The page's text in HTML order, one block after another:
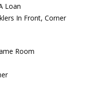
Loan
In Front, Corner
Room